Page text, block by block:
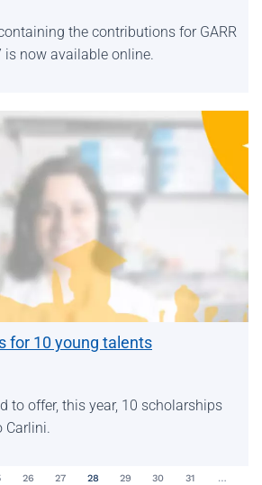
the contributions for GARR
is now available online.
for 10 young talents
to offer, this year, 10 scholarships
Carlini.
26 27 28 29 30 31 …